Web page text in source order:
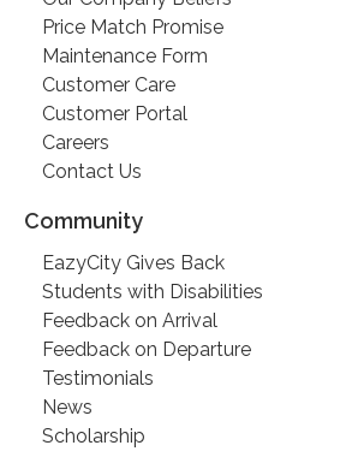
Price Match Promise
Maintenance Form
Customer Care
Customer Portal
Careers
Contact Us
Community
EazyCity Gives Back
Students with Disabilities
Feedback on Arrival
Feedback on Departure
Testimonials
News
Scholarship